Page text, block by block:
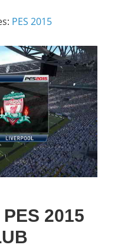
PES 2015
2015